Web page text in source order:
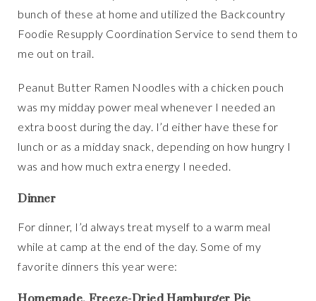
bunch of these at home and utilized the Backcountry
Foodie Resupply Coordination Service to send them to
me out on trail.
Peanut Butter Ramen Noodles with a chicken pouch
was my midday power meal whenever I needed an
extra boost during the day. I’d either have these for
lunch or as a midday snack, depending on how hungry I
was and how much extra energy I needed.
Dinner
For dinner, I’d always treat myself to a warm meal
while at camp at the end of the day. Some of my
favorite dinners this year were: